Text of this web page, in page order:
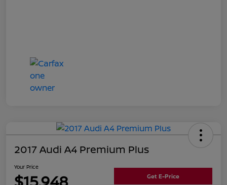
2017 Audi A4 Premium Plus
Your Price
Get E-Price